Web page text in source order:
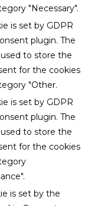
"Necessary".
is set by GDPR
plugin. The
to store the
for the cookies
"Other.
is set by GDPR
plugin. The
to store the
for the cookies
is set by the